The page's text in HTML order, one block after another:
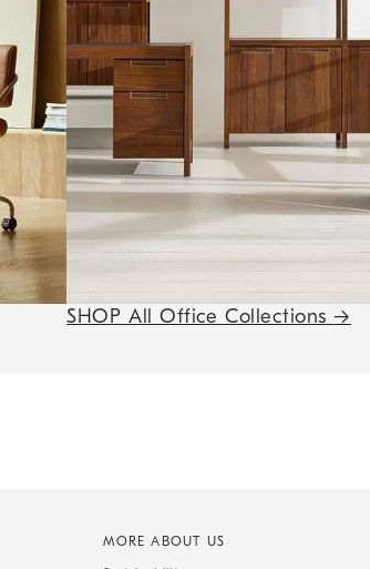
SHOP All Office Collections →
MORE ABOUT US